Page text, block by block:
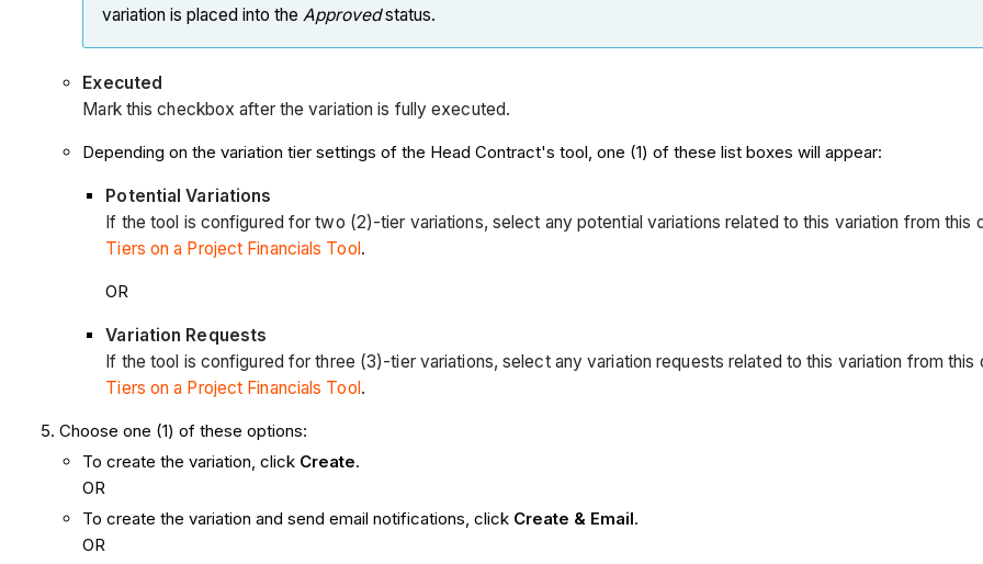
variation is placed into the Approvedstatus.
Executed
Mark this checkbox after the variation is fully executed.
Depending on the variation tier settings of the Head Contract's tool, one (1) of these list boxes will appear:
Potential Variations
If the tool is configured for two (2)-tier variations, select any potential variations related to this variation from
Tiers on a Project Financials Tool.
OR
Variation Requests
If the tool is configured for three (3)-tier variations, select any variation requests related to this variation from
Tiers on a Project Financials Tool.
Choose one (1) of these options:
To create the variation, click Create.
OR
To create the variation and send email notifications, click Create & Email.
OR